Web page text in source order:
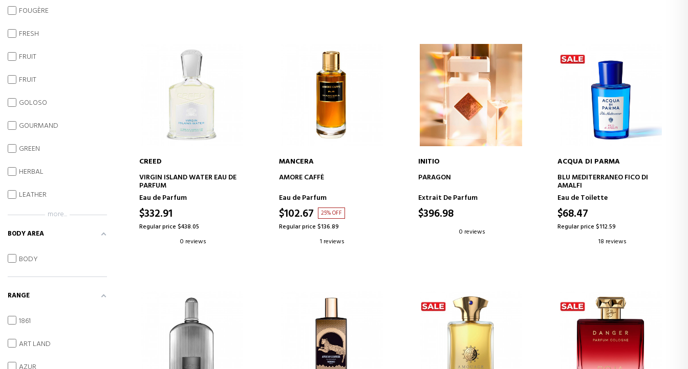
ADD TO CART
CREED
VIRGIN ISLAND WATER EAU DE
PARFUM
Eau de Parfum
$332.91
Regular price $438.05
0 reviews
ADD TO CART
MANCERA
AMORE CAFFÈ
Eau de Parfum
$102.67 25% OFF
Regular price $136.89
1 reviews
ADD TO CART
INITIO
PARAGON
Extrait De Parfum
$396.98
0 reviews
ADD TO CART
ACQUA DI PARMA
BLU MEDITERRANEO FICO DI
AMALFI
Eau de Toilette
$68.47
Regular price $112.59
18 reviews
FOUGÈRE
FRESH
FRUIT
FRUIT
GOLOSO
GOURMAND
GREEN
HERBAL
LEATHER
more...
BODY AREA
BODY
RANGE
1861
ART LAND